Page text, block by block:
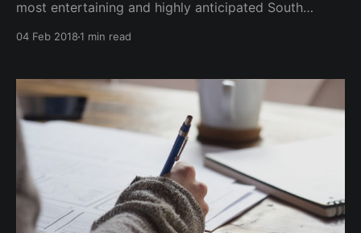
most entertaining and highly anticipated South
04 Feb 20181 min read